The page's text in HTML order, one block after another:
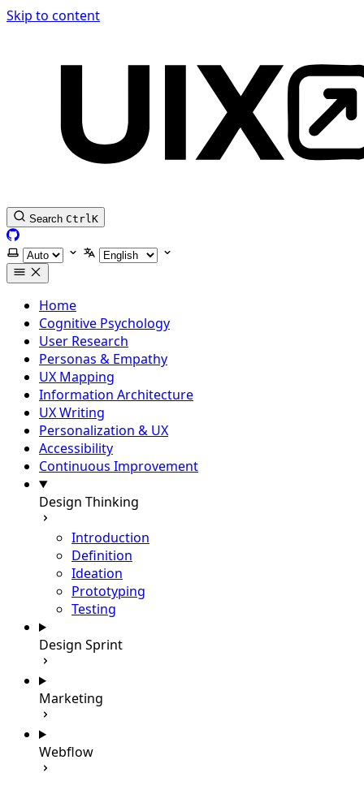
Skip to content
Search CtrlK
GitHub
Select themeSelect language
Home
Cognitive Psychology
User Research
Personas & Empathy
UX Mapping
Information Architecture
UX Writing
Personalization & UX
Accessibility
Continuous Improvement
Design Thinking
Introduction
Definition
Ideation
Prototyping
Testing
Design Sprint
Marketing
Webflow